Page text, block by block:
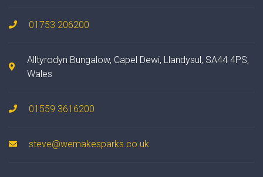
01753 206200
Alltyrodyn Bungalow, Capel Dewi, Llandysul, SA44 4PS,
Wales
01559 3616200
steve@wemakesparks.co.uk